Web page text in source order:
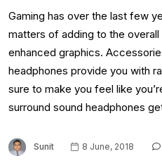
Gaming has over the last few
matters of adding to the
enhanced graphics.
headphones provide you with
sure to make you feel like
surround sound headphones
Sunit 8 June, 2018